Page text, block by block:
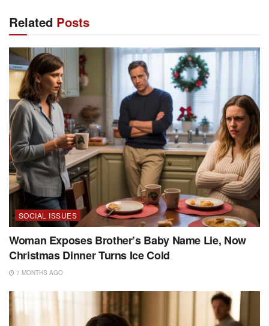
Related Posts
SOCIAL ISSUES
Woman Exposes Brother’s Baby Name Lie, Now
Christmas Dinner Turns Ice Cold
7 MONTHS AGO